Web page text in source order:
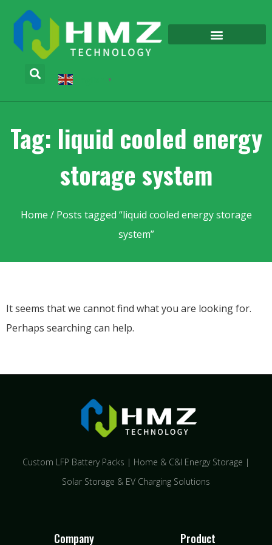
▼
Tag: liquid cooled energy
storage system
Home / Posts tagged “liquid cooled energy storage
system”
It seems that we cannot find what you are looking for.
Perhaps searching can help.
Custom LFP Battery Packs | Home & C&I Energy Storage |
Solar Storage & EV Charging Solutions
Company Product